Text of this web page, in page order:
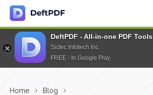
DeftPDF - All-in-one PDF Tools
Sictec Infotech Inc.
FREE - In Google Play
Home
Blog